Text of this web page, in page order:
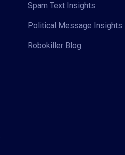
Spam Text Insights
Political Message Insights
Robokiller Blog